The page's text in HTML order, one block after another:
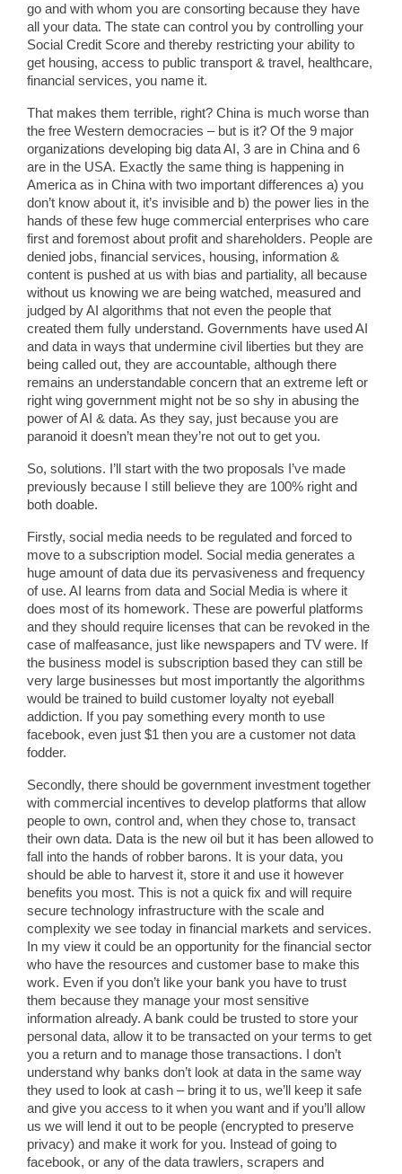
go and with whom you are consorting because they have
all your data. The state can control you by controlling your
Social Credit Score and thereby restricting your ability to
get housing, access to public transport & travel, healthcare,
financial services, you name it.
That makes them terrible, right? China is much worse than
the free Western democracies – but is it? Of the 9 major
organizations developing big data AI, 3 are in China and 6
are in the USA. Exactly the same thing is happening in
America as in China with two important differences a) you
don’t know about it, it’s invisible and b) the power lies in the
hands of these few huge commercial enterprises who care
first and foremost about profit and shareholders. People are
denied jobs, financial services, housing, information &
content is pushed at us with bias and partiality, all because
without us knowing we are being watched, measured and
judged by AI algorithms that not even the people that
created them fully understand. Governments have used AI
and data in ways that undermine civil liberties but they are
being called out, they are accountable, although there
remains an understandable concern that an extreme left or
right wing government might not be so shy in abusing the
power of AI & data. As they say, just because you are
paranoid it doesn’t mean they’re not out to get you.
So, solutions. I’ll start with the two proposals I’ve made
previously because I still believe they are 100% right and
both doable.
Firstly, social media needs to be regulated and forced to
move to a subscription model. Social media generates a
huge amount of data due its pervasiveness and frequency
of use. AI learns from data and Social Media is where it
does most of its homework. These are powerful platforms
and they should require licenses that can be revoked in the
case of malfeasance, just like newspapers and TV were. If
the business model is subscription based they can still be
very large businesses but most importantly the algorithms
would be trained to build customer loyalty not eyeball
addiction. If you pay something every month to use
facebook, even just $1 then you are a customer not data
fodder.
Secondly, there should be government investment together
with commercial incentives to develop platforms that allow
people to own, control and, when they chose to, transact
their own data. Data is the new oil but it has been allowed to
fall into the hands of robber barons. It is your data, you
should be able to harvest it, store it and use it however
benefits you most. This is not a quick fix and will require
secure technology infrastructure with the scale and
complexity we see today in financial markets and services.
In my view it could be an opportunity for the financial sector
who have the resources and customer base to make this
work. Even if you don’t like your bank you have to trust
them because they manage your most sensitive
information already. A bank could be trusted to store your
personal data, allow it to be transacted on your terms to get
you a return and to manage those transactions. I don’t
understand why banks don’t look at data in the same way
they used to look at cash – bring it to us, we’ll keep it safe
and give you access to it when you want and if you’ll allow
us we will lend it out to be people (encrypted to preserve
privacy) and make it work for you. Instead of going to
facebook, or any of the data trawlers, scrapers and